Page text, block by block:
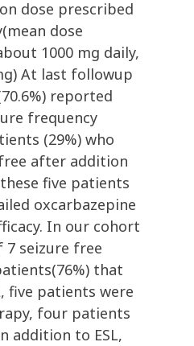
dose prescribed
dose
1000 mg daily,
At last followup
reported
frequency
(29%) who
after addition
five patients
oxcarbazepine
In our cohort
7 seizure free
that
five patients were
four patients
addition to ESL,